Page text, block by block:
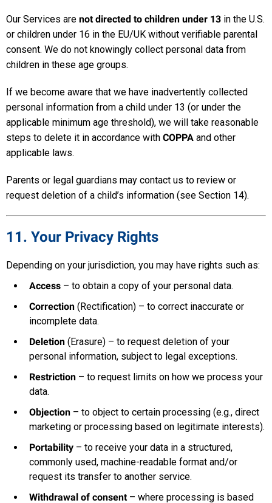
Our Services are not directed to children under 13 in the U.S.
or children under 16 in the EU/UK without verifiable parental
consent. We do not knowingly collect personal data from
children in these age groups.
If we become aware that we have inadvertently collected
personal information from a child under 13 (or under the
applicable minimum age threshold), we will take reasonable
steps to delete it in accordance with COPPA and other
applicable laws.
Parents or legal guardians may contact us to review or
request deletion of a child’s information (see Section 14).
11. Your Privacy Rights
Depending on your jurisdiction, you may have rights such as:
Access – to obtain a copy of your personal data.
Correction (Rectification) – to correct inaccurate or
incomplete data.
Deletion (Erasure) – to request deletion of your
personal information, subject to legal exceptions.
Restriction – to request limits on how we process your
data.
Objection – to object to certain processing (e.g., direct
marketing or processing based on legitimate interests).
Portability – to receive your data in a structured,
commonly used, machine-readable format and/or
request its transfer to another service.
Withdrawal of consent– where processing is based